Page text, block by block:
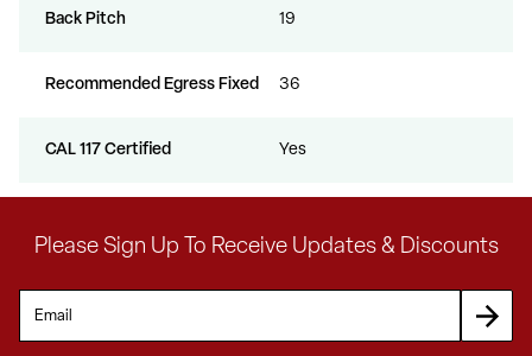
Back Pitch 19
Recommended Egress Fixed 36
CAL 117 Certified Yes
Please Sign Up To Receive Updates & Discounts